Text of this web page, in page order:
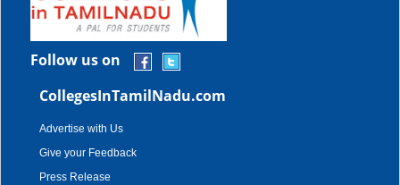
Follow us on
CollegesInTamilNadu.com
Advertise with Us
Give your Feedback
Press Release